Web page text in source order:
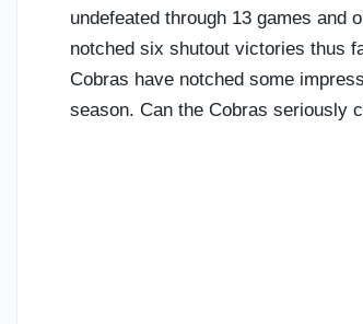
undefeated through 13 games and
notched six shutout victories thus
Cobras have notched some
season. Can the Cobras seriously